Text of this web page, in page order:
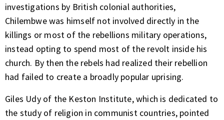
investigations by British colonial authorities,
Chilembwe was himself not involved directly in the
killings or most of the rebellions military operations,
instead opting to spend most of the revolt inside his
church. By then the rebels had realized their rebellion
had failed to create a broadly popular uprising.
Giles Udy of the Keston Institute,which is dedicated to
the study of religion in communist countries, pointed